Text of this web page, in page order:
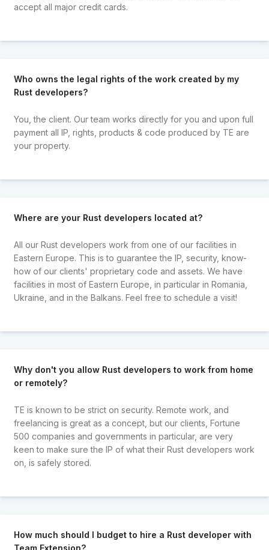
accept all major credit cards.
Who owns the legal rights of the work created by my
Rust developers?
You, the client. Our team works directly for you and upon full
payment all IP, rights, products & code produced by TE are
your property.
Where are your Rust developers located at?
All our Rust developers work from one of our facilities in
Eastern Europe. This is to guarantee the IP, security, know-
how of our clients' proprietary code and assets. We have
facilities in most of Eastern Europe, in particular in Romania,
Ukraine, and in the Balkans. Feel free to schedule a visit!
Why don't you allow Rust developers to work from home
or remotely?
TE is known to be strict on security. Remote work, and
freelancing is great as a concept, but our clients, Fortune
500 companies and governments in particular, are very
keen to make sure the IP of what their Rust developers work
on, is safely stored.
How much should I budget to hire a Rust developer with
Team Extension?